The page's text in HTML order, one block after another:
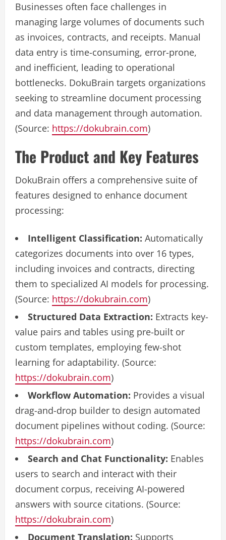
Businesses often face challenges in
managing large volumes of documents such
as invoices, contracts, and receipts. Manual
data entry is time-consuming, error-prone,
and inefficient, leading to operational
bottlenecks. DokuBrain targets organizations
seeking to streamline document processing
and data management through automation.
(Source: https://dokubrain.com)
The Product and Key Features
DokuBrain offers a comprehensive suite of
features designed to enhance document
processing:
Intelligent Classification: Automatically
categorizes documents into over 16 types,
including invoices and contracts, directing
them to specialized AI models for processing.
(Source: https://dokubrain.com)
Structured Data Extraction: Extracts key-
value pairs and tables using pre-built or
custom templates, employing few-shot
learning for adaptability. (Source:
https://dokubrain.com)
Workflow Automation: Provides a visual
drag-and-drop builder to design automated
document pipelines without coding. (Source:
https://dokubrain.com)
Search and Chat Functionality: Enables
users to search and interact with their
document corpus, receiving AI-powered
answers with source citations. (Source:
https://dokubrain.com)
Document Translation: Supports